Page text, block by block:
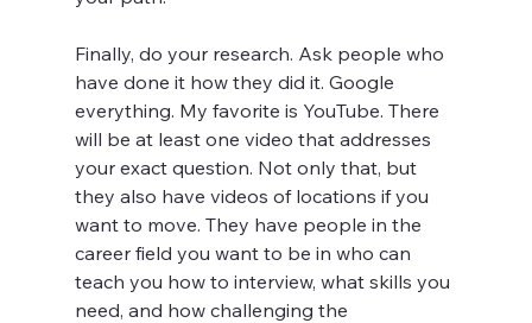
Finally, do your research. Ask people who
have done it how they did it. Google
everything. My favorite is YouTube. There
will be at least one video that addresses
your exact question. Not only that, but
they also have videos of locations if you
want to move. They have people in the
career field you want to be in who can
teach you how to interview, what skills you
need, and how challenging the